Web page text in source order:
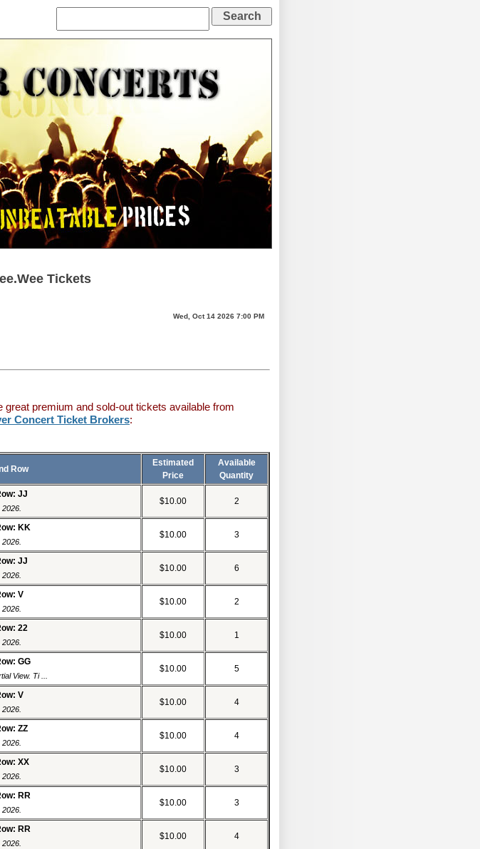
Tickets
Wed, Oct 14 2026 7:00 PM
great premium and sold-out tickets available from
Concert Ticket Brokers:
Row
Estimated
Price
Available
Quantity
JJ
$10.00 2
KK
$10.00 3
JJ
$10.00 6
V
$10.00 2
22
$10.00 1
GG
View. Ti ...
$10.00 5
V
$10.00 4
ZZ
$10.00 4
XX
$10.00 3
RR
$10.00 3
RR
$10.00 4